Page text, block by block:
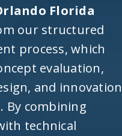
Florida
our structured
process, which
evaluation,
and innovation
By combining
technical